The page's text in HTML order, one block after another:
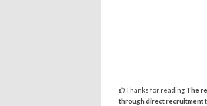
Thanks for reading The
through direct recruitment